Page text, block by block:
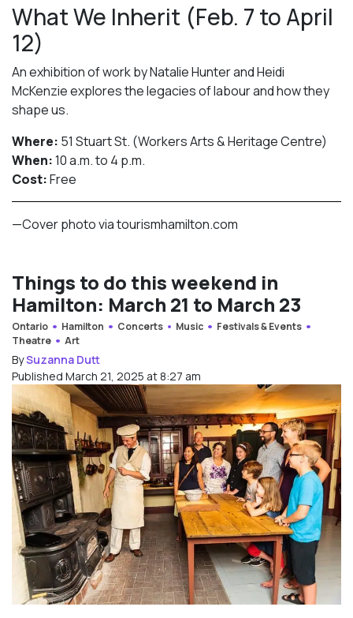
What We Inherit (Feb. 7 to April
12)
An exhibition of work by Natalie Hunter and Heidi
McKenzie explores the legacies of labour and how they
shape us.
Where: 51 Stuart St. (Workers Arts & Heritage Centre)
When:10 a.m. to 4 p.m.
Cost:Free
—Cover photo via tourismhamilton.com
Things to do this weekend in
Hamilton: March 21 to March 23
Ontario Hamilton Concerts Music
Festivals & Events
Theatre
Art
BySuzanna Dutt
Published March 21, 2025 at 8:27 am